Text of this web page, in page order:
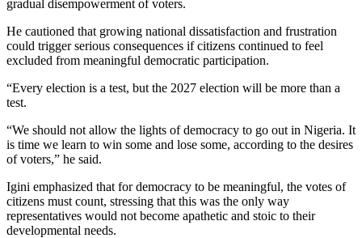
gradual disempowerment of voters.
He cautioned that growing national dissatisfaction and frustration
could trigger serious consequences if citizens continued to feel
excluded from meaningful democratic participation.
“Every election is a test, but the 2027 election will be more than a
test.
“We should not allow the lights of democracy to go out in Nigeria. It
is time we learn to win some and lose some, according to the desires
of voters,” he said.
Igini emphasized that for democracy to be meaningful, the votes of
citizens must count, stressing that this was the only way
representatives would not become apathetic and stoic to their
developmental needs.